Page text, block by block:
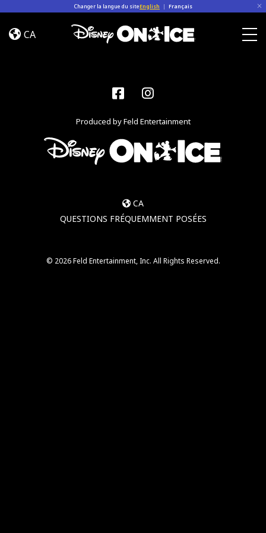
Changer la langue du siteEnglish | Français
Let’s
Dance
CA
FacebookInstagram
Produced by Feld Entertainment
CA
QUESTIONS FRÉQUEMMENT POSÉES
© 2026 Feld Entertainment, Inc. All Rights Reserved.